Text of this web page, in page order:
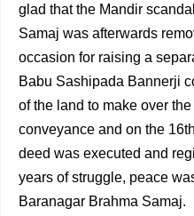
glad that the Mandir
Samaj was afterwards
occasion for raising a
Babu Sashipada Bannerji
of the land to make over
conveyance and on the
deed was executed and
years of struggle, peace
Baranagar Brahma Samaj.